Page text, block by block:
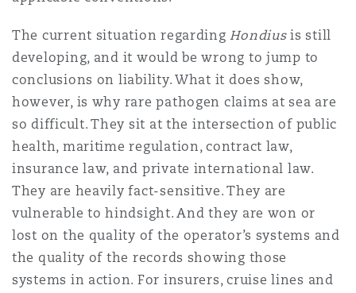
The current situation regarding Hondiusis still
developing, and it would be wrong to jump to
conclusions on liability. What it does show,
however, is why rare pathogen claims at sea are
so difficult. They sit at the intersection of public
health, maritime regulation, contract law,
insurance law, and private international law.
They are heavily fact-sensitive. They are
vulnerable to hindsight. And they are won or
lost on the quality of the operator’s systems and
the quality of the records showing those
systems in action. For insurers, cruise lines and